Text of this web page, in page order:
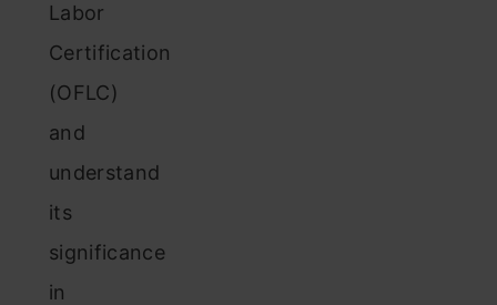
Labor
Certification
(OFLC)
and
understand
its
significance
in